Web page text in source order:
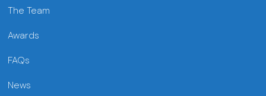
The Team
Awards
FAQs
News